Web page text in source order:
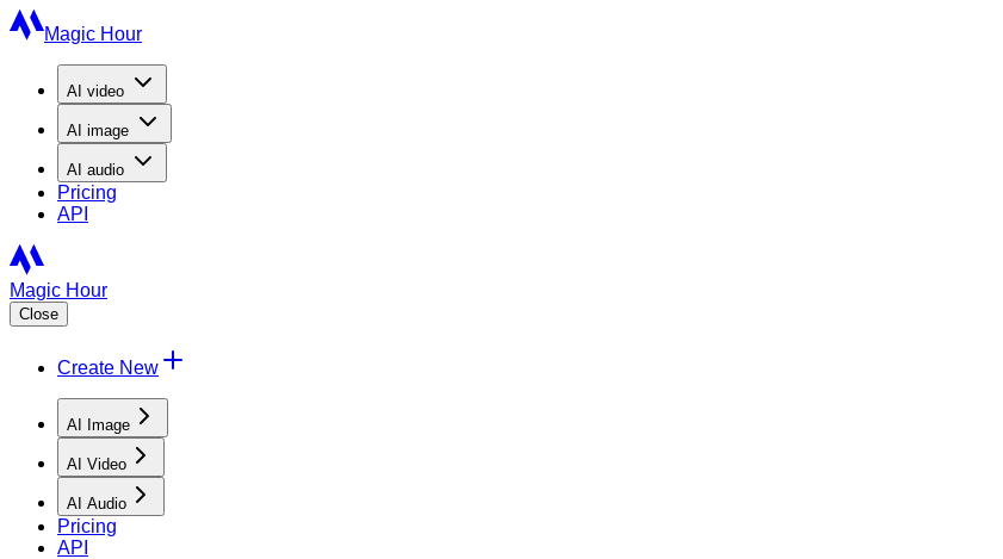
Magic Hour
AI video
AI image
AI audio
Pricing
API
Magic Hour
Close
Create New
AI Image
AI Video
AI Audio
Pricing
API